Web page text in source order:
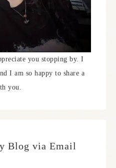
you stopping by. I
I am so happy to share a
you.
Blog via Email